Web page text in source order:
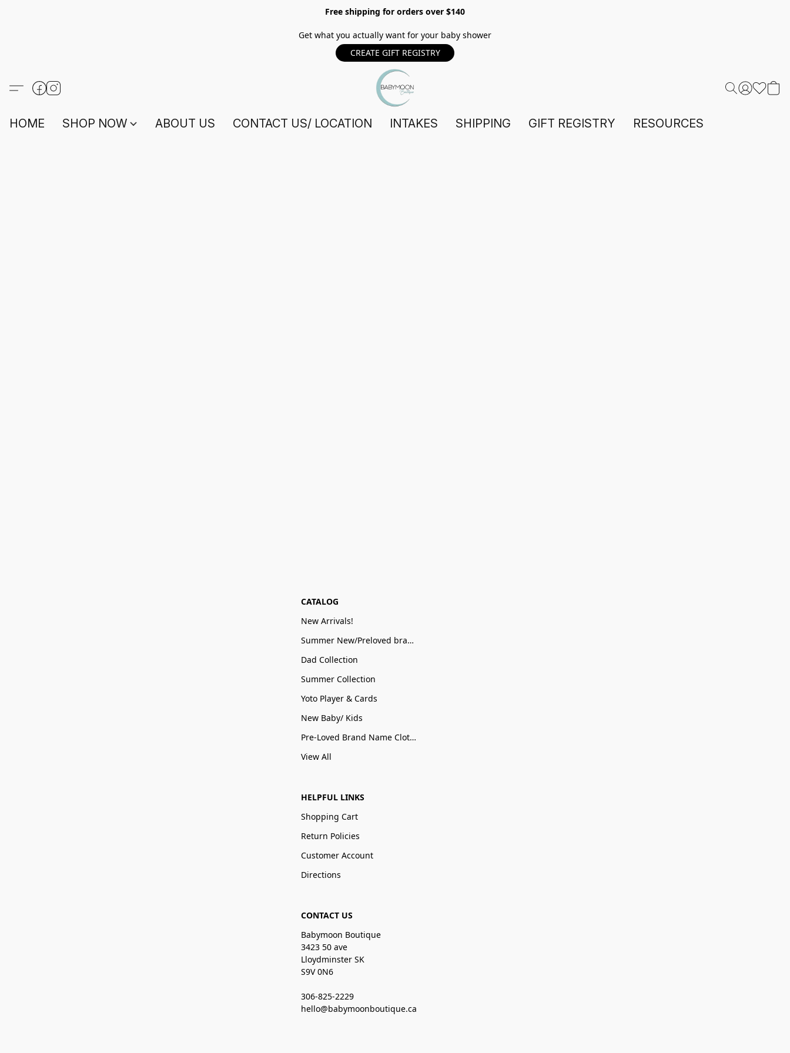
Free shipping for orders over $140
Get what you actually want for your baby shower
CREATE GIFT REGISTRY
HOME SHOP NOW ABOUT US CONTACT US/ LOCATION INTAKES SHIPPING GIFT REGISTRY RESOURCES
CATALOG
New Arrivals!
Summer New/Preloved brand name Sale
Dad Collection
Summer Collection
Yoto Player & Cards
New Baby/ Kids
Pre-Loved Brand Name Clothing
View All
HELPFUL LINKS
Shopping Cart
Return Policies
Customer Account
Directions
CONTACT US
Babymoon Boutique
3423 50 ave
Lloydminster SK
S9V 0N6
306-825-2229
hello@babymoonboutique.ca